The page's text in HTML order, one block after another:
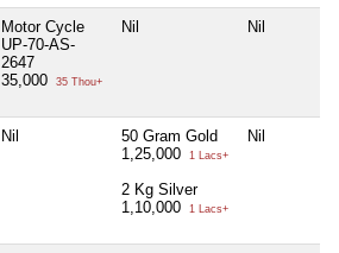
Motor Cycle
UP-70-AS-
2647
35,000
35 Thou+
Nil Nil
Nil
50 Gram Gold
1,25,000
1 Lacs+
2 Kg Silver
1,10,000
1 Lacs+
Nil